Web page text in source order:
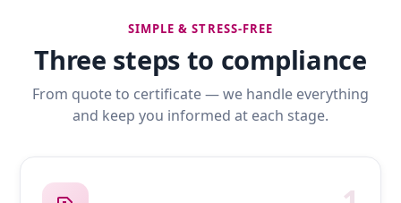
SIMPLE & STRESS-FREE
Three steps to compliance
From quote to certificate — we handle everything
and keep you informed at each stage.